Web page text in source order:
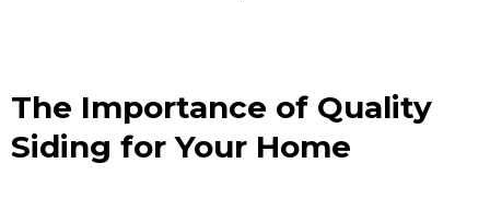
The Importance of Quality
Siding for Your Home